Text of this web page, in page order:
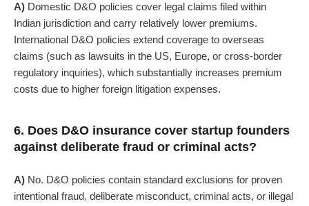
A) Domestic D&O policies cover legal claims filed within
Indian jurisdiction and carry relatively lower premiums.
International D&O policies extend coverage to overseas
claims (such as lawsuits in the US, Europe, or cross-border
regulatory inquiries), which substantially increases premium
costs due to higher foreign litigation expenses.
6. Does D&O insurance cover startup founders
against deliberate fraud or criminal acts?
A) No. D&O policies contain standard exclusions for proven
intentional fraud, deliberate misconduct, criminal acts, or illegal